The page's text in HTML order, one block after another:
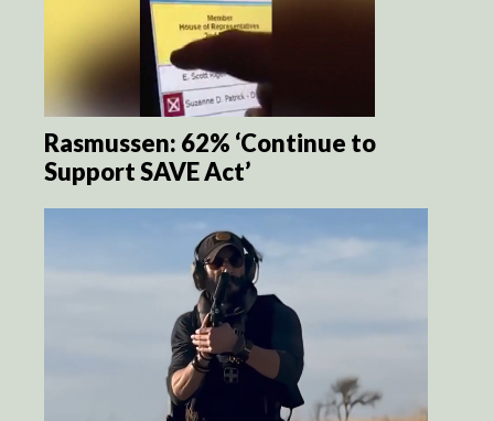
Rasmussen: 62% ‘Continue to
Support SAVE Act’